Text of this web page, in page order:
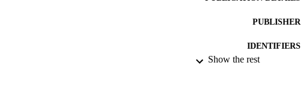
PUBLISHER
IDENTIFIERS
Show the rest